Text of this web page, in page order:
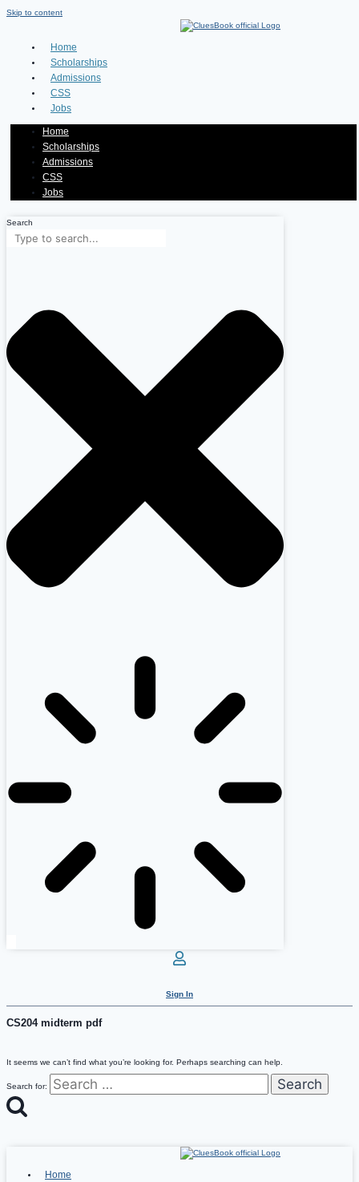
Skip to content
Home
Scholarships
Admissions
CSS
Jobs
Home
Scholarships
Admissions
CSS
Jobs
Search
Sign In
CS204 midterm pdf
It seems we can’t find what you’re looking for. Perhaps searching can help.
Search for:
Home